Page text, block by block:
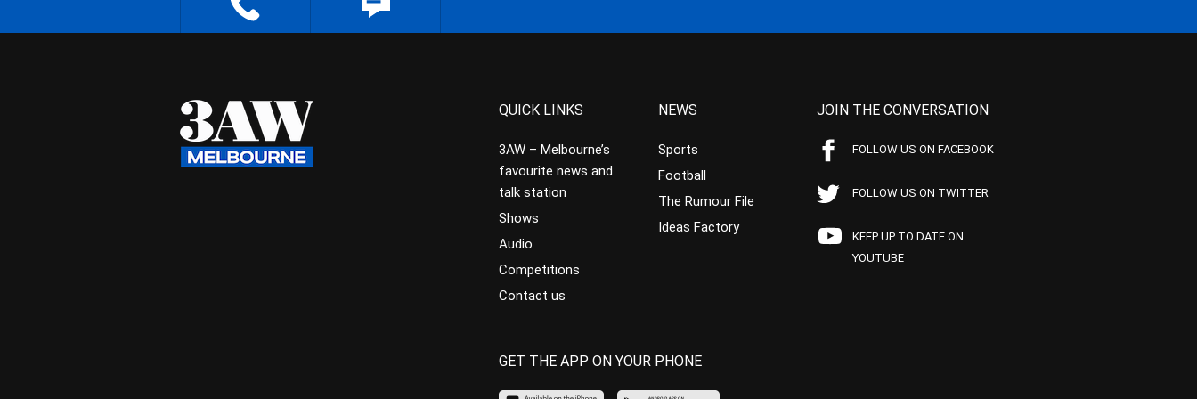
QUICK LINKS
3AW – Melbourne’s
favourite news and
talk station
Shows
Audio
Competitions
Contact us
NEWS
Sports
Football
The Rumour File
Ideas Factory
JOIN THE CONVERSATION
FOLLOW US ON FACEBOOK
FOLLOW US ON TWITTER
KEEP UP TO DATE ON
YOUTUBE
GET THE APP ON YOUR PHONE